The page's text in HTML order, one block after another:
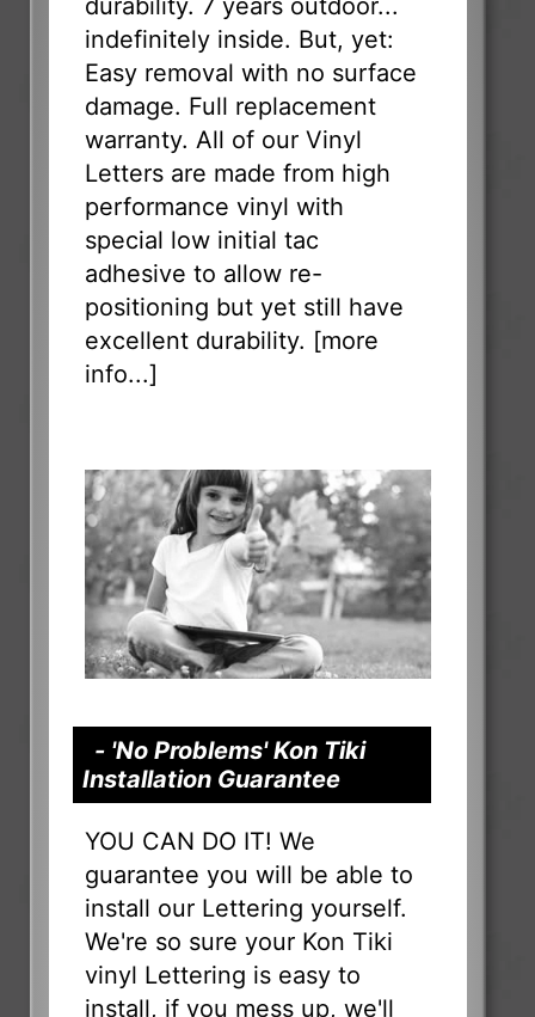
durability. 7 years outdoor...
indefinitely inside. But, yet:
Easy removal with no surface
damage. Full replacement
warranty. All of our Vinyl
Letters are made from high
performance vinyl with
special low initial tac
adhesive to allow re-
positioning but yet still have
excellent durability. [more
info...]
- 'No Problems' Kon Tiki
Installation Guarantee
YOU CAN DO IT! We
guarantee you will be able to
install our Lettering yourself.
We're so sure your Kon Tiki
vinyl Lettering is easy to
install, if you mess up, we'll